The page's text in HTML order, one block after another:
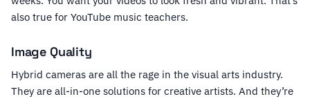
also true for YouTube music teachers.
Image Quality
Hybrid cameras are all the rage in the visual arts industry.
They are all-in-one solutions for creative artists. And they’re